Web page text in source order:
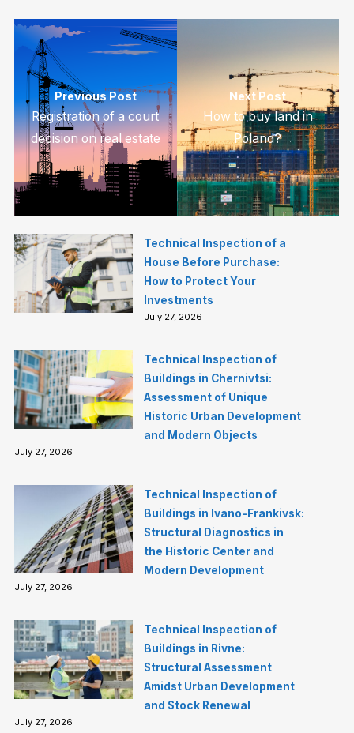
Previous Post
Registration of a court
decision on real estate
Next Post
How to buy land in
Poland?
Technical Inspection of a
House Before Purchase:
How to Protect Your
Investments
July 27, 2026
Technical Inspection of
Buildings in Chernivtsi:
Assessment of Unique
Historic Urban Development
and Modern Objects
July 27, 2026
Technical Inspection of
Buildings in Ivano-Frankivsk:
Structural Diagnostics in
the Historic Center and
Modern Development
July 27, 2026
Technical Inspection of
Buildings in Rivne:
Structural Assessment
Amidst Urban Development
and Stock Renewal
July 27, 2026